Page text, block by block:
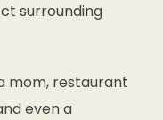
surrounding
mom, restaurant
even a